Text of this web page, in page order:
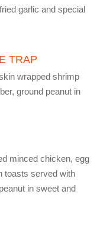
garlic and special
TRAP
wrapped shrimp
ground peanut in
minced chicken, egg
toasts served with
in sweet and